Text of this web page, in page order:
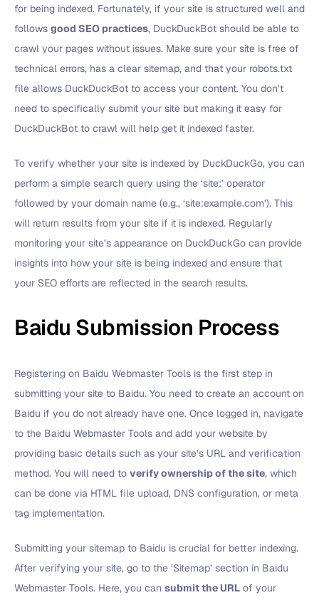
for being indexed. Fortunately, if your site is structured well and
follows good SEO practices, DuckDuckBot should be able to
crawl your pages without issues. Make sure your site is free of
technical errors, has a clear sitemap, and that your robots.txt
file allows DuckDuckBot to access your content. You don’t
need to specifically submit your site but making it easy for
DuckDuckBot to crawl will help get it indexed faster.
To verify whether your site is indexed by DuckDuckGo, you can
perform a simple search query using the ‘site:’ operator
followed by your domain name (e.g., ‘site:example.com’). This
will return results from your site if it is indexed. Regularly
monitoring your site’s appearance on DuckDuckGo can provide
insights into how your site is being indexed and ensure that
your SEO efforts are reflected in the search results.
Baidu Submission Process
Registering on Baidu Webmaster Tools is the first step in
submitting your site to Baidu. You need to create an account on
Baidu if you do not already have one. Once logged in, navigate
to the Baidu Webmaster Tools and add your website by
providing basic details such as your site’s URL and verification
method. You will need to verify ownership of the site, which
can be done via HTML file upload, DNS configuration, or meta
tag implementation.
Submitting your sitemap to Baidu is crucial for better indexing.
After verifying your site, go to the ‘Sitemap’ section in Baidu
Webmaster Tools. Here, you can submit the URL of your